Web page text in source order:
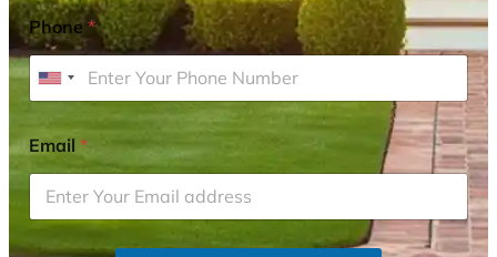
Phone*
U
i
t
e
d
S
Email*